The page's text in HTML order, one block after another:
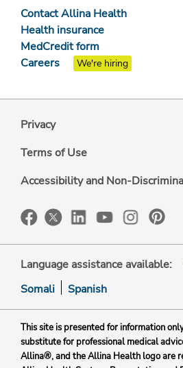
Contact Allina Health
Health insurance
MedCredit form
Careers
We're hiring
Privacy
Terms of Use
Accessibility and Non-
Language assistance available:
Somali
Spanish
This site is presented for information
substitute for professional medical
Allina®, and the Allina Health logo are